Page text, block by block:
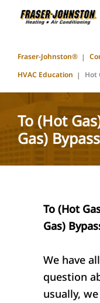
Fraser-Johnston®
HVAC Education
Hot
To (Hot
Gas) Bypass
To (Hot
Gas)
We have
question
usually,